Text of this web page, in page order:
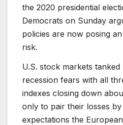
the 2020 presidential
Democrats on Sunday
policies are now posing
risk.
U.S. stock markets
recession fears with all
indexes closing down
only to pair their losses
expectations the